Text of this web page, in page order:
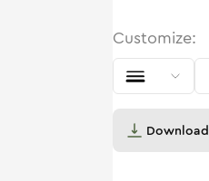
Customize:
Download